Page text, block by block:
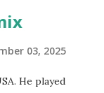
03, 2025
He played